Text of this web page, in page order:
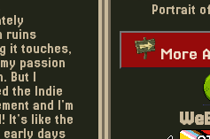
ruins
it touches,
passion
But I
the Indie
and I'm
It's like the
days
Portrait
More